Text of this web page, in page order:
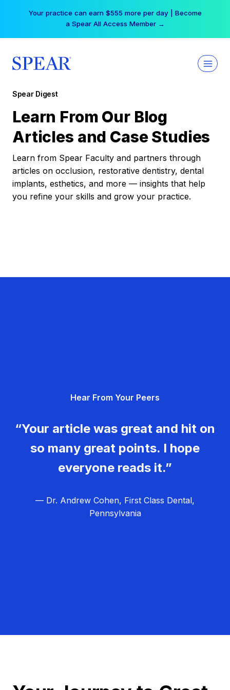
Your practice can earn $555 more per day | Become
a Spear All Access Member →
Spear Digest
Learn From Our Blog
Articles and Case Studies
Learn from Spear Faculty and partners through
articles on occlusion, restorative dentistry, dental
implants, esthetics, and more — insights that help
you refine your skills and grow your practice.
Hear From Your Peers
“Your article was great and hit on
so many great points. I hope
everyone reads it.”
— Dr. Andrew Cohen, First Class Dental,
Pennsylvania